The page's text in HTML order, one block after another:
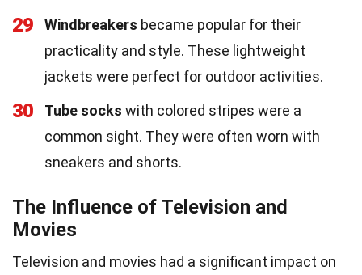
29 Windbreakers became popular for their
practicality and style. These lightweight
jackets were perfect for outdoor activities.
30 Tube socks with colored stripes were a
common sight. They were often worn with
sneakers and shorts.
The Influence of Television and
Movies
Television and movies had a significant impact on